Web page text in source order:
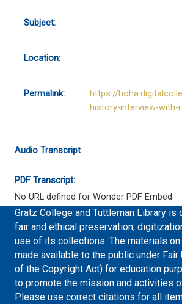
Subject:
Location:
Permalink:
https://
history-interview-with-
Audio Transcript
PDF Transcript:
No URL defined for Wonder PDF Embed
Gratz College and Tuttleman Library is
fair and ethical preservation,
use of its collections. The materials
made available to the public under
of the Copyright Act) for education
to promote the mission and activities
Please use correct citations for all